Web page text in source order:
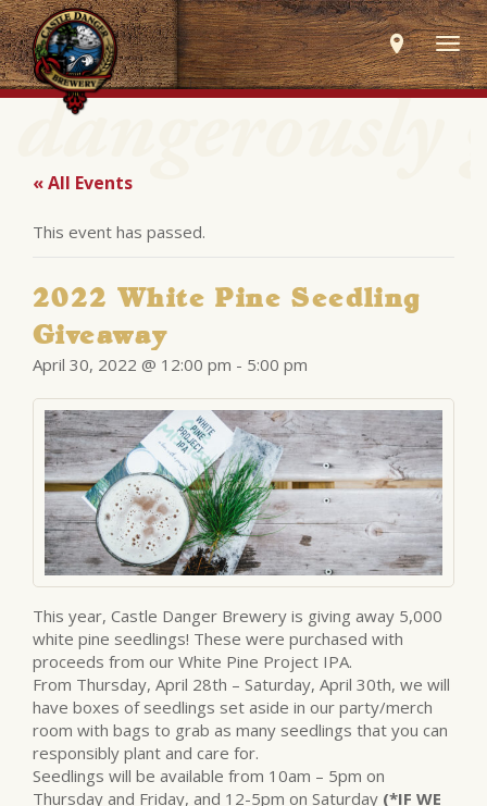
« All Events
This event has passed.
2022 White Pine Seedling
Giveaway
April 30, 2022 @ 12:00 pm - 5:00 pm
This year, Castle Danger Brewery is giving away 5,000
white pine seedlings! These were purchased with
proceeds from our White Pine Project IPA.
From Thursday, April 28th – Saturday, April 30th, we will
have boxes of seedlings set aside in our party/merch
room with bags to grab as many seedlings that you can
responsibly plant and care for.
Seedlings will be available from 10am – 5pm on
Thursday and Friday, and 12-5pm on Saturday (*IF WE